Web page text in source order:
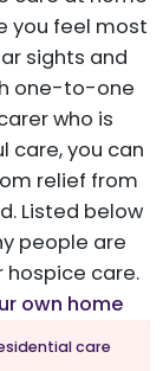
you feel most
sights and
one-to-one
who is
care, you can
relief from
Listed below
people are
care.
own home
care